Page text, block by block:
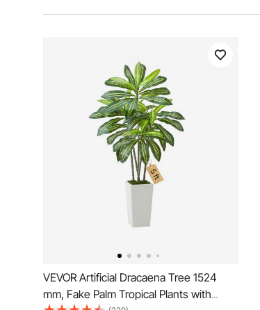
VEVOR Artificial Dracaena Tree 1524
mm, Fake Palm Tropical Plants with